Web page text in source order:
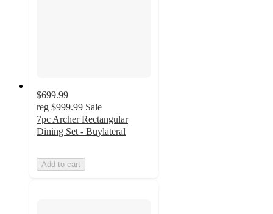
$699.99
reg $999.99 Sale
7pc Archer Rectangular
Dining Set - Buylateral
Add to cart